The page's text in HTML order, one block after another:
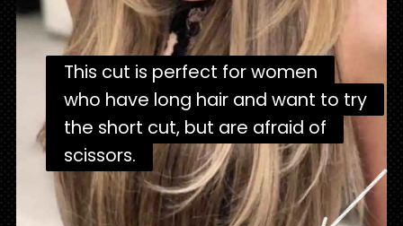
This cut is perfect for women
who have long hair and want to try
the short cut, but are afraid of
scissors.
This cut is perfect for women
who have long hair and want to try
the short cut, but are afraid of
scissors.